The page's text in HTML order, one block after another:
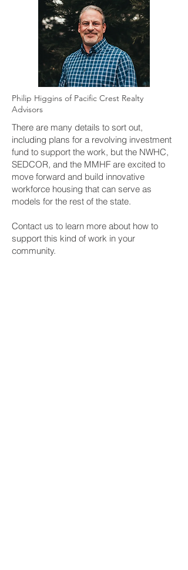
Philip Higgins of Pacific Crest Realty
Advisors
There are many details to sort out,
including plans for a revolving investment
fund to support the work, but the NWHC,
SEDCOR, and the MMHF are excited to
move forward and build innovative
workforce housing that can serve as
models for the rest of the state.
Contact us to learn more about how to
support this kind of work in your
community.